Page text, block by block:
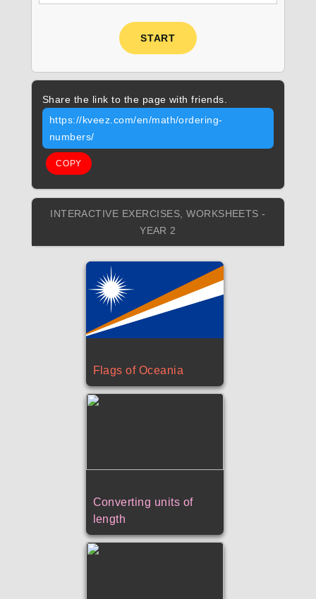
START
Share the link to the page with friends.
https://kveez.com/en/math/ordering-
numbers/
COPY
INTERACTIVE EXERCISES, WORKSHEETS -
YEAR 2
Flags of Oceania
Converting units of
length